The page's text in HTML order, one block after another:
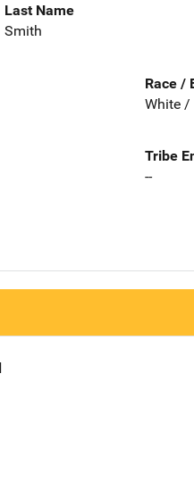
Last Name
Smith
Race /
White /
Tribe
--